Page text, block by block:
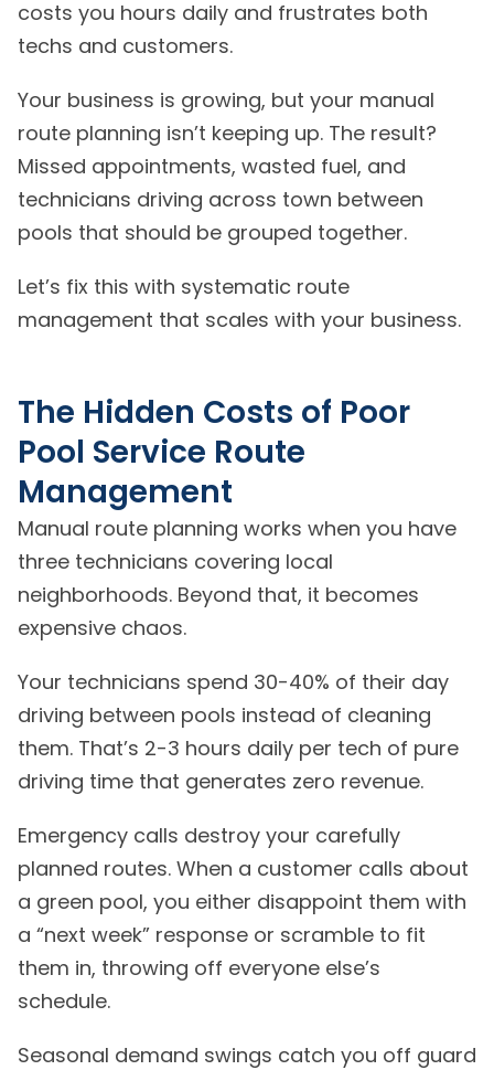
costs you hours daily and frustrates both
techs and customers.
Your business is growing, but your manual
route planning isn’t keeping up. The result?
Missed appointments, wasted fuel, and
technicians driving across town between
pools that should be grouped together.
Let’s fix this with systematic route
management that scales with your business.
The Hidden Costs of Poor
Pool Service Route
Management
Manual route planning works when you have
three technicians covering local
neighborhoods. Beyond that, it becomes
expensive chaos.
Your technicians spend 30-40% of their day
driving between pools instead of cleaning
them. That’s 2-3 hours daily per tech of pure
driving time that generates zero revenue.
Emergency calls destroy your carefully
planned routes. When a customer calls about
a green pool, you either disappoint them with
a “next week” response or scramble to fit
them in, throwing off everyone else’s
schedule.
Seasonal demand swings catch you off guard